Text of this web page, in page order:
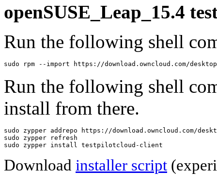
openSUSE_Leap_15.4
Run the following shell
sudo rpm --import https://download.owncloud.com/
Run the following shell
install from there.
sudo zypper addrepo https://download.owncloud.com/
sudo zypper refresh
sudo zypper install testpilotcloud-client
Download installer script